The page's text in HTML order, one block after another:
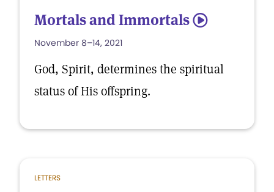
Mortals and Immortals 5
November 8–14, 2021
God, Spirit, determines the spiritual
status of His offspring.
LETTERS